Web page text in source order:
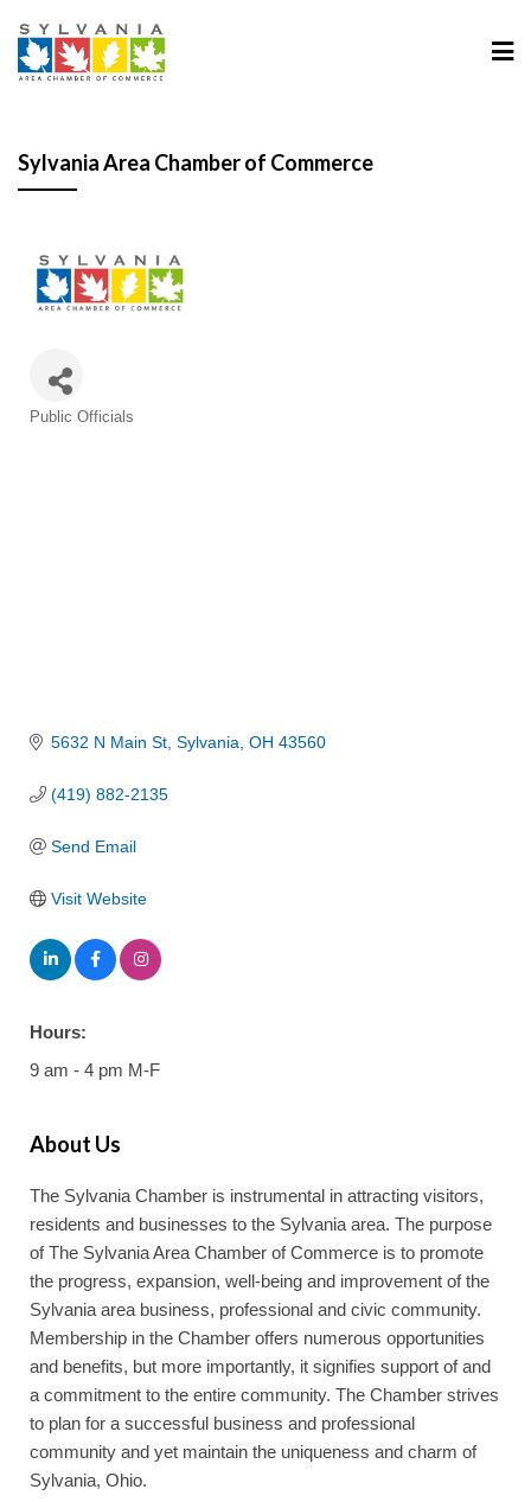
Sylvania Area Chamber of Commerce
Categories
Public Officials
5632 N Main St Sylvania OH 43560
(419) 882-2135
Send Email
Visit Website
Hours:
9 am - 4 pm M-F
About Us
The Sylvania Chamber is instrumental in attracting visitors,
residents and businesses to the Sylvania area. The purpose
of The Sylvania Area Chamber of Commerce is to promote
the progress, expansion, well-being and improvement of the
Sylvania area business, professional and civic community.
Membership in the Chamber offers numerous opportunities
and benefits, but more importantly, it signifies support of and
a commitment to the entire community. The Chamber strives
to plan for a successful business and professional
community and yet maintain the uniqueness and charm of
Sylvania, Ohio.